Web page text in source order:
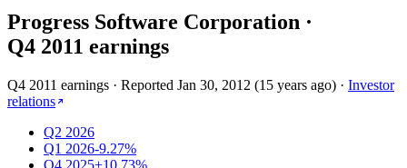
Progress Software Corporation ·
Q4 2011 earnings
Q4 2011 earnings · Reported Jan 30, 2012 (15 years ago) · Investor
relations
Q2 2026
Q1 2026-9.27%
Q4 2025+10.73%